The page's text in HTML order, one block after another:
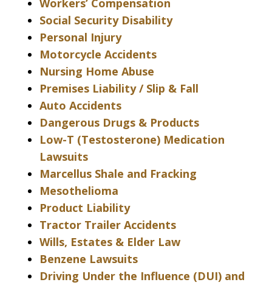
Workers’ Compensation
Social Security Disability
Personal Injury
Motorcycle Accidents
Nursing Home Abuse
Premises Liability / Slip & Fall
Auto Accidents
Dangerous Drugs & Products
Low-T (Testosterone) Medication
Lawsuits
Marcellus Shale and Fracking
Mesothelioma
Product Liability
Tractor Trailer Accidents
Wills, Estates & Elder Law
Benzene Lawsuits
Driving Under the Influence (DUI) and